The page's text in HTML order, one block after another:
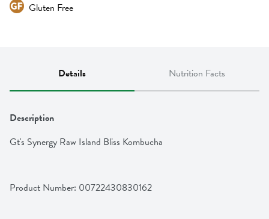
Gluten Free
Details Nutrition Facts
Description
Gt's Synergy Raw Island Bliss Kombucha
Product Number: 00722430830162